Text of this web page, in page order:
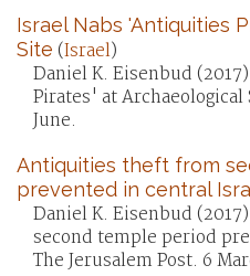
Israel Nabs 'Antiquities
Site (Israel)
Daniel K. Eisenbud
Pirates' at Archaeological
June.
Antiquities theft from
prevented in central
Daniel K. Eisenbud
second temple period
The Jerusalem Post. 6